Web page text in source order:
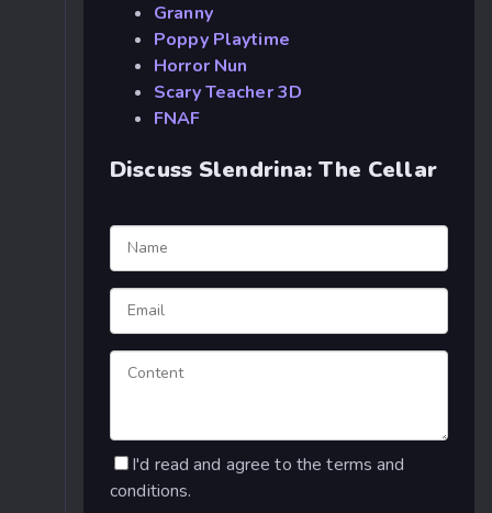
Granny
Poppy Playtime
Horror Nun
Scary Teacher 3D
FNAF
Discuss Slendrina: The Cellar
I'd read and agree to the terms and
conditions.